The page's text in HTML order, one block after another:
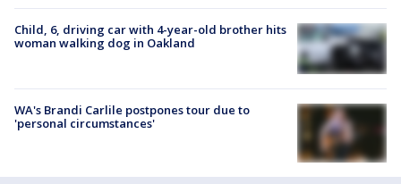
Child, 6, driving car with 4-year-old brother hits
woman walking dog in Oakland
WA's Brandi Carlile postpones tour due to
'personal circumstances'